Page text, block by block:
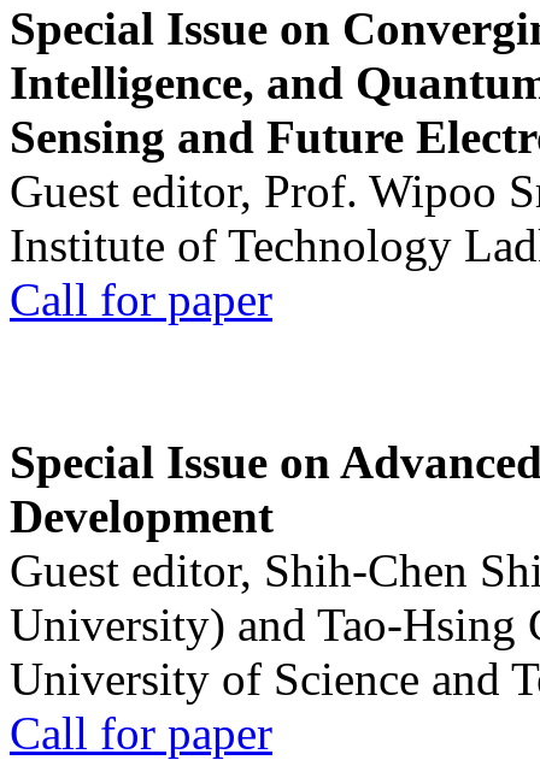
Special Issue on
Intelligence, and
Sensing and Future
Guest editor, Prof. Wipoo
Institute of Technology
Call for paper
Special Issue on
Development
Guest editor, Shih-Chen
University) and Tao-Hsing
University of Science and
Call for paper